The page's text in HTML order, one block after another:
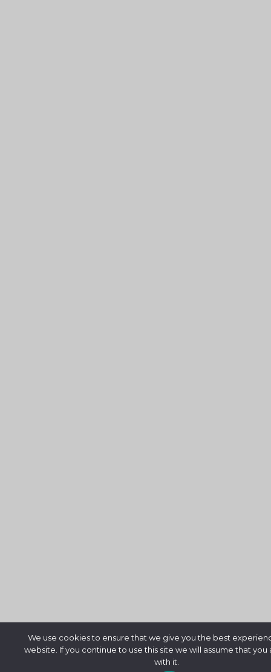
We use cookies to ensure that we give you the best
website. If you continue to use this site we will assume that you
with it.